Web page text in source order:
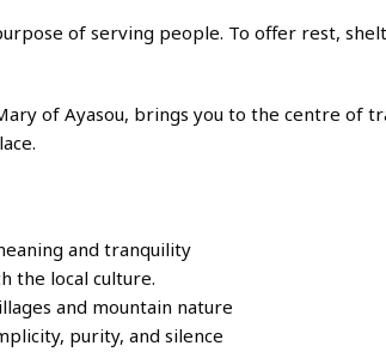
of serving people. To offer rest,
of Ayasou, brings you to the centre of
and tranquility
the local culture.
and mountain nature
purity, and silence